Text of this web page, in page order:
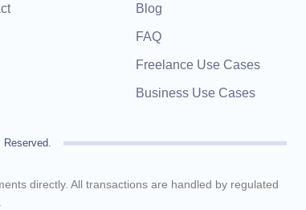
Blog
FAQ
Freelance Use Cases
Business Use Cases
directly. All transactions are handled by regulated